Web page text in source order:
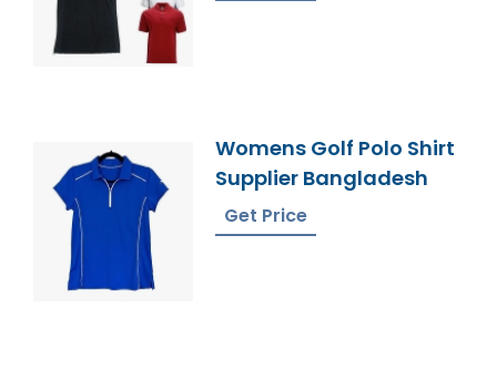
Womens Golf Polo Shirt
Supplier Bangladesh
Get Price